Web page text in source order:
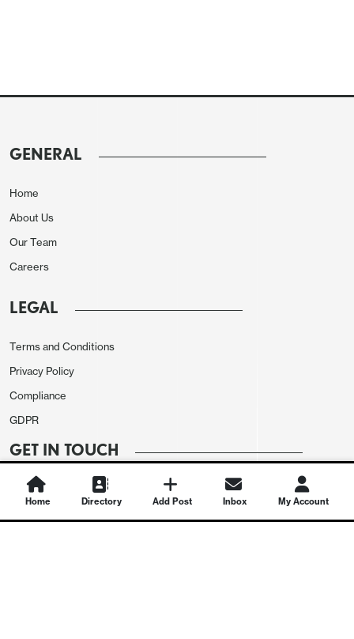
GENERAL
Home
About Us
Our Team
Careers
LEGAL
Terms and Conditions
Privacy Policy
Compliance
GDPR
GET IN TOUCH
Contact Us
Home Directory Add Post Inbox My Account